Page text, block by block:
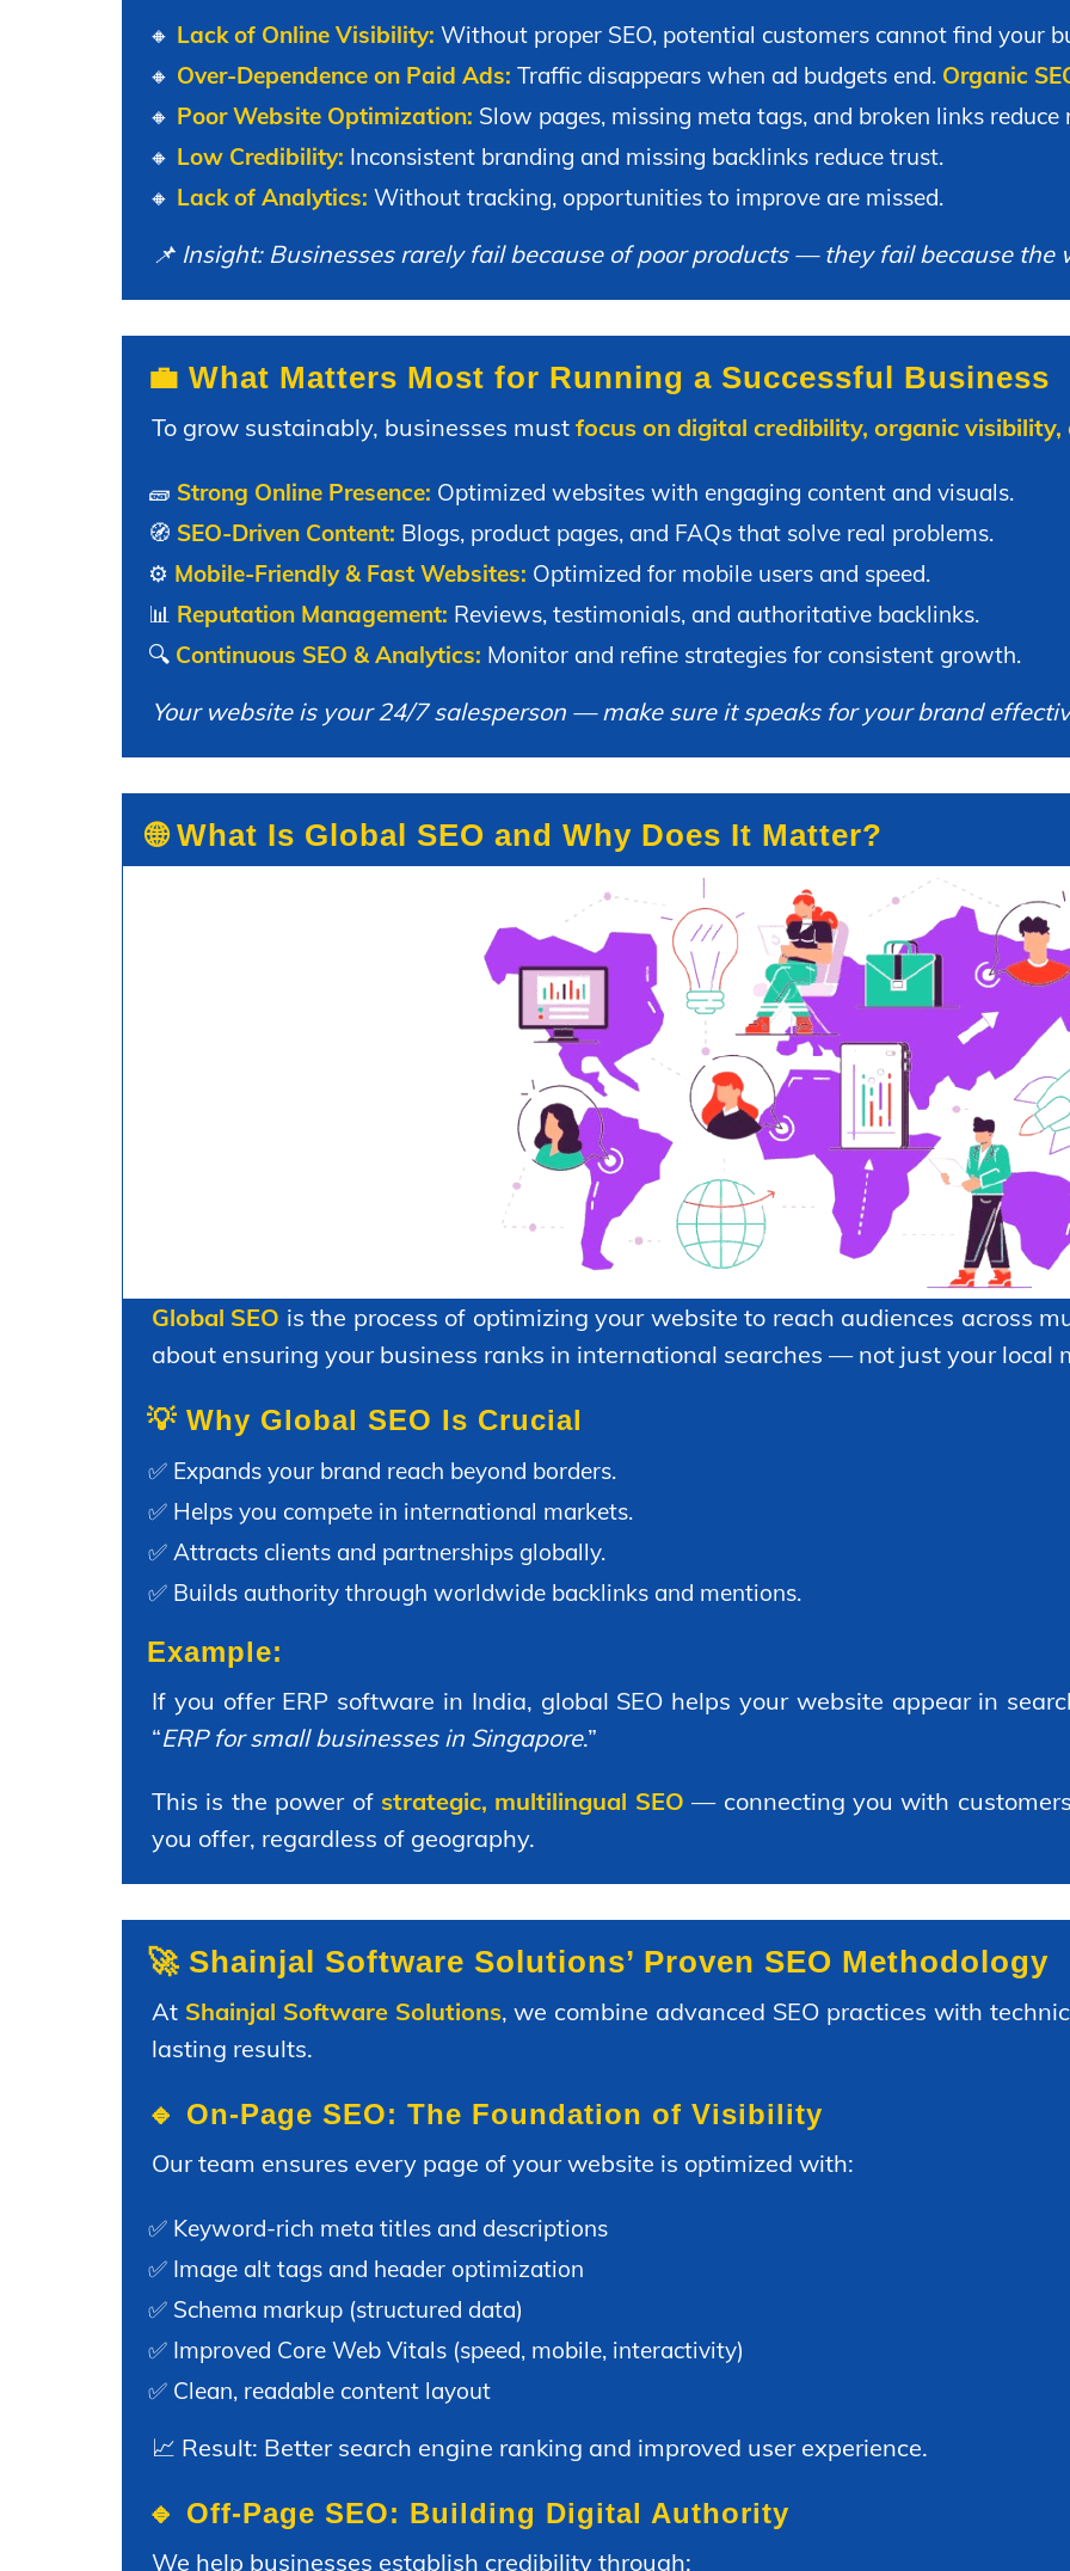
🔸 Lack of Online Visibility: Without proper SEO, potential customers cannot find your
🔸 Over-Dependence on Paid Ads: Traffic disappears when ad budgets end. Organic
🔸 Poor Website Optimization: Slow pages, missing meta tags, and broken links
🔸 Low Credibility: Inconsistent branding and missing backlinks reduce trust.
🔸 Lack of Analytics: Without tracking, opportunities to improve are missed.
📌 Insight: Businesses rarely fail because of poor products — they fail because the
💼 What Matters Most for Running a Successful Business
To grow sustainably, businesses must focus on digital credibility, organic visibility,
🧱 Strong Online Presence: Optimized websites with engaging content and visuals.
🧭 SEO-Driven Content: Blogs, product pages, and FAQs that solve real problems.
⚙️ Mobile-Friendly & Fast Websites: Optimized for mobile users and speed.
📊 Reputation Management: Reviews, testimonials, and authoritative backlinks.
🔍 Continuous SEO & Analytics: Monitor and refine strategies for consistent growth.
Your website is your 24/7 salesperson — make sure it speaks for your brand
🌐 What Is Global SEO and Why Does It Matter?
Global SEO is the process of optimizing your website to reach audiences across
about ensuring your business ranks in international searches — not just your local
💡 Why Global SEO Is Crucial
✅ Expands your brand reach beyond borders.
✅ Helps you compete in international markets.
✅ Attracts clients and partnerships globally.
✅ Builds authority through worldwide backlinks and mentions.
Example:
If you offer ERP software in India, global SEO helps your website appear in
“ERP for small businesses in Singapore.”
This is the power of strategic, multilingual SEO — connecting you with
you offer, regardless of geography.
🚀 Shainjal Software Solutions’ Proven SEO Methodology
At Shainjal Software Solutions, we combine advanced SEO practices with
lasting results.
🔹 On-Page SEO: The Foundation of Visibility
Our team ensures every page of your website is optimized with:
✅ Keyword-rich meta titles and descriptions
✅ Image alt tags and header optimization
✅ Schema markup (structured data)
✅ Improved Core Web Vitals (speed, mobile, interactivity)
✅ Clean, readable content layout
📈 Result: Better search engine ranking and improved user experience.
🔹 Off-Page SEO: Building Digital Authority
We help businesses establish credibility through: